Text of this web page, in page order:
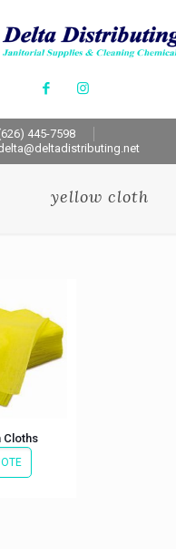
445-7598
yellow cloth
Cloths